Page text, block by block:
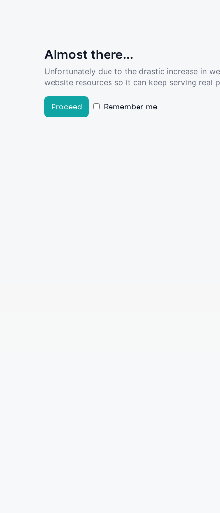
Almost there...
Unfortunately due to the drastic increase in
website resources so it can keep serving real
Proceed Remember me